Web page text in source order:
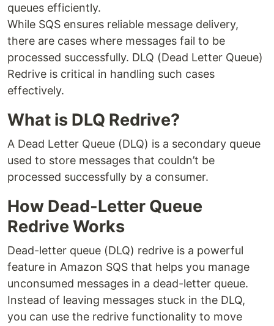
queues efficiently.
While SQS ensures reliable message delivery,
there are cases where messages fail to be
processed successfully. DLQ (Dead Letter Queue)
Redrive is critical in handling such cases
effectively.
What is DLQ Redrive?
A Dead Letter Queue (DLQ) is a secondary queue
used to store messages that couldn’t be
processed successfully by a consumer.
How Dead-Letter Queue
Redrive Works
Dead-letter queue (DLQ) redrive is a powerful
feature in Amazon SQS that helps you manage
unconsumed messages in a dead-letter queue.
Instead of leaving messages stuck in the DLQ,
you can use the redrive functionality to move